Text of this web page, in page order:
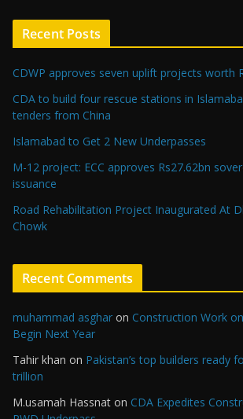
Recent Posts
CDWP approves seven uplift projects worth
CDA to build four rescue stations in
tenders from China
Islamabad to Get 2 New Underpasses
M-12 project: ECC approves Rs27.62bn
issuance
Road Rehabilitation Project Inaugurated At
Chowk
Recent Comments
muhammad asghar on Construction Work
Begin Next Year
Tahir khan on Pakistan’s top builders ready
trillion
M.usamah Hassnat on CDA Expedites